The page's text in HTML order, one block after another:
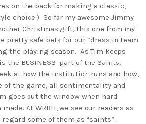
on the back for making a classic,
choice.) So far my awesome Jimmy
Christmas gift, this one from my
pretty safe bets for our “dress in team
the playing season. As Tim keeps
the BUSINESS part of the Saints,
at how the institution runs and how,
of the game, all sentimentality and
goes out the window when hard
At WRBH, we see our readers as
regard some of them as “saints”.